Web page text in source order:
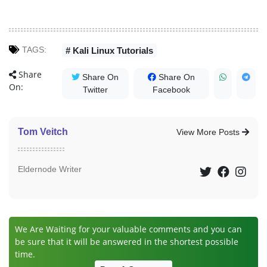
TAGS: # Kali Linux Tutorials
Share
On:
Share On
Twitter
Share On
Facebook
View More Posts
Tom Veitch
Eldernode Writer
We Are Waiting for your valuable comments and you can
be sure that it will be answered in the shortest possible
time.